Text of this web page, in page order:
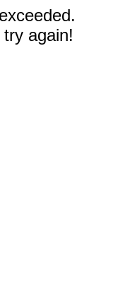
again!